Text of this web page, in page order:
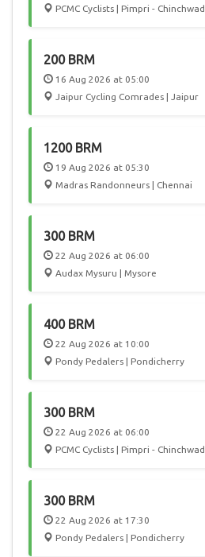
PCMC Cyclists | Pimpri - Chinchwad
200 BRM
16 Aug 2026 at 05:00
Jaipur Cycling Comrades | Jaipur
1200 BRM
19 Aug 2026 at 05:30
Madras Randonneurs | Chennai
300 BRM
22 Aug 2026 at 06:00
Audax Mysuru | Mysore
400 BRM
22 Aug 2026 at 10:00
Pondy Pedalers | Pondicherry
300 BRM
22 Aug 2026 at 06:00
PCMC Cyclists | Pimpri - Chinchwad
300 BRM
22 Aug 2026 at 17:30
Pondy Pedalers | Pondicherry